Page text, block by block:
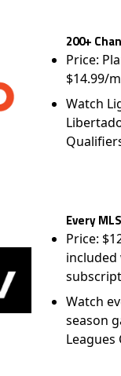
200+
Price:
$14.99/
Watch
Every
Price:
Watch
season
Leagues